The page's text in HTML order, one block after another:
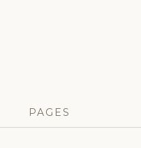
PAGES